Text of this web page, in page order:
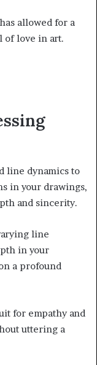
allowed for a
of love in art.
line dynamics to
in your drawings,
and sincerity.
line
in your
a profound
for empathy and
uttering a